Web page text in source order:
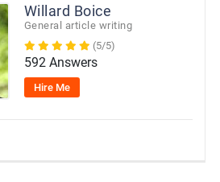
Willard Boice
General article writing
(5/5)
592 Answers
Hire Me